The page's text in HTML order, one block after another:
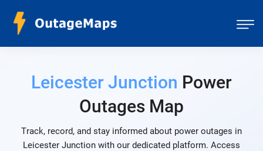
Leicester Junction Power
Outages Map
Track, record, and stay informed about power outages in
Leicester Junction with our dedicated platform. Access